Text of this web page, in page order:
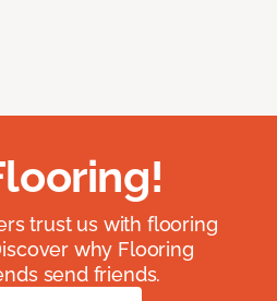
trust us with flooring
why Flooring
send friends.